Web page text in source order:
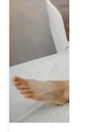
implications for
therapeutic solutions.